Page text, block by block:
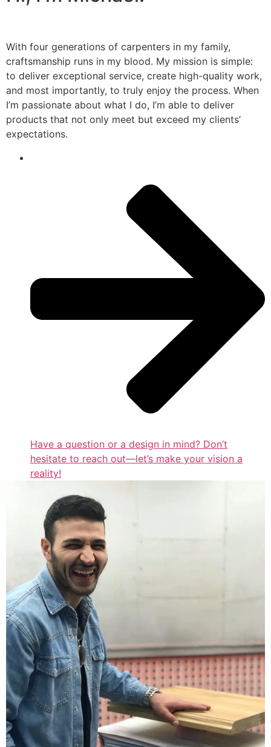
With four generations of carpenters in my family,
craftsmanship runs in my blood. My mission is simple:
to deliver exceptional service, create high-quality work,
and most importantly, to truly enjoy the process. When
I’m passionate about what I do, I’m able to deliver
products that not only meet but exceed my clients’
expectations.
Have a question or a design in mind? Don’t
hesitate to reach out—let’s make your vision a
reality!